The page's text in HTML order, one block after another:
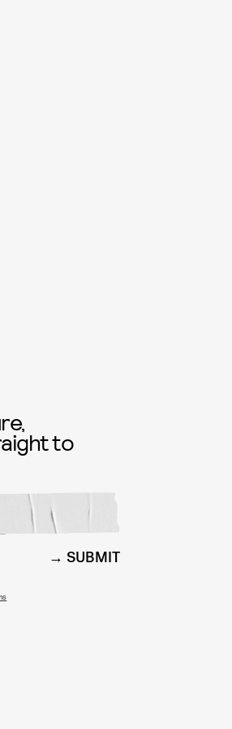
to
SUBMIT